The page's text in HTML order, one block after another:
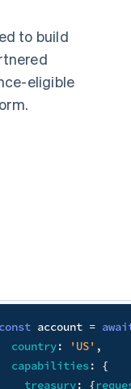
to build
eligible
businesses hold
for FDIC pass-
const account =
country: 'US' ,
capabilities:
{
treasury: {